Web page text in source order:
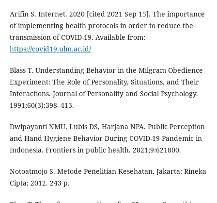
Arifin S. Internet. 2020 [cited 2021 Sep 15]. The importance
of implementing health protocols in order to reduce the
transmission of COVID-19. Available from:
https://covid19.ulm.ac.id/
Blass T. Understanding Behavior in the Milgram Obedience
Experiment: The Role of Personality, Situations, and Their
Interactions. Journal of Personality and Social Psychology.
1991;60(3):398–413.
Dwipayanti NMU, Lubis DS, Harjana NPA. Public Perception
and Hand Hygiene Behavior During COVID-19 Pandemic in
Indonesia. Frontiers in public health. 2021;9:621800.
Notoatmojo S. Metode Penelitian Kesehatan. Jakarta: Rineka
Cipta; 2012. 243 p.